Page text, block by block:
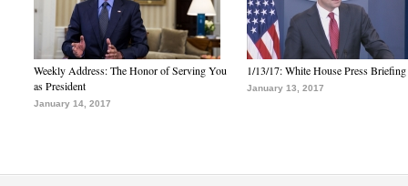
Weekly Address: The Honor of Serving You
as President
January 14, 2017
1/13/17: White House Press Briefing
January 13, 2017